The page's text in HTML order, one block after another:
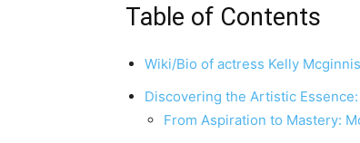
Table of Contents
Wiki/Bio of actress Kelly Mcginnis
Discovering the Artistic
From Aspiration to Mastery: